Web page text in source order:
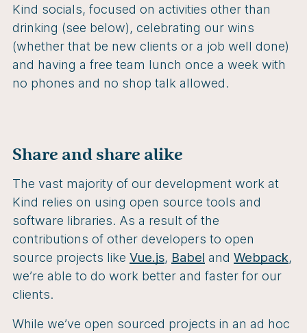
Kind socials, focused on activities other than
drinking (see below), celebrating our wins
(whether that be new clients or a job well done)
and having a free team lunch once a week with
no phones and no shop talk allowed.
Share and share alike
The vast majority of our development work at
Kind relies on using open source tools and
software libraries. As a result of the
contributions of other developers to open
source projects like Vue.js, Babel and Webpack,
we’re able to do work better and faster for our
clients.
While we’ve open sourced projects in an ad hoc